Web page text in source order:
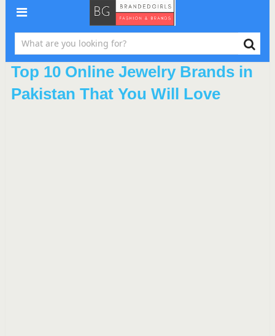
Top 10 Online Jewelry Brands in
Pakistan That You Will Love